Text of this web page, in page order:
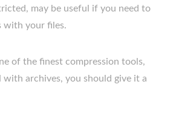
may be useful if you need to
with your files.
of the finest compression tools,
archives, you should give it a